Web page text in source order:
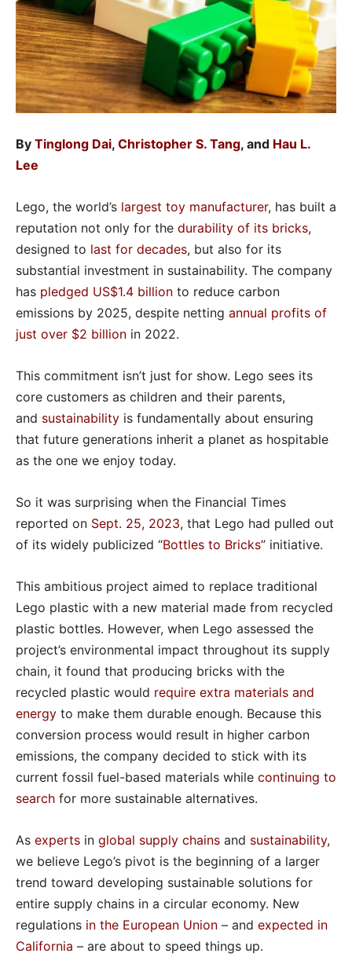
By Tinglong Dai, Christopher S. Tang, and Hau L.
Lee
Lego, the world’s largest toy manufacturer, has built a
reputation not only for the durability of its bricks,
designed to last for decades, but also for its
substantial investment in sustainability. The company
has pledged US$1.4 billion to reduce carbon
emissions by 2025, despite netting annual profits of
just over $2 billion in 2022.
This commitment isn’t just for show. Lego sees its
core customers as children and their parents,
and sustainability is fundamentally about ensuring
that future generations inherit a planet as hospitable
as the one we enjoy today.
So it was surprising when the Financial Times
reported on Sept. 25, 2023, that Lego had pulled out
of its widely publicized “Bottles to Bricks” initiative.
This ambitious project aimed to replace traditional
Lego plastic with a new material made from recycled
plastic bottles. However, when Lego assessed the
project’s environmental impact throughout its supply
chain, it found that producing bricks with the
recycled plastic would require extra materials and
energy to make them durable enough. Because this
conversion process would result in higher carbon
emissions, the company decided to stick with its
current fossil fuel-based materials while continuing to
search for more sustainable alternatives.
As experts in global supply chains and sustainability,
we believe Lego’s pivot is the beginning of a larger
trend toward developing sustainable solutions for
entire supply chains in a circular economy. New
regulations in the European Union – and expected in
California – are about to speed things up.